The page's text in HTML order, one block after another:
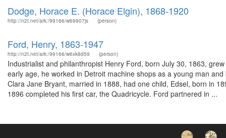
Dodge, Horace E. (Horace Elgin), 1868-1920
http://n2t.net/ark:/99166/w69907js (person)
Ford, Henry, 1863-1947
http://n2t.net/ark:/99166/w6xk8d59 (person)
Industrialist and philanthropist Henry Ford, born July 30, 1863,
early age, he worked in Detroit machine shops as a young man
Clara Jane Bryant, married in 1888, had one child, Edsel, born in
1896 completed his first car, the Quadricycle. Ford partnered in ...